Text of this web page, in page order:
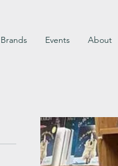
Brands Events About